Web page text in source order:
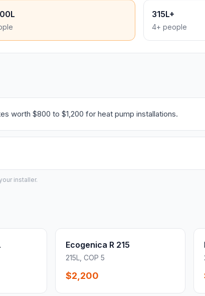
315L+
4+ people
worth $800 to $1,200 for heat pump installations.
installer.
Ecogenica R 215
215L, COP 5
$2,200